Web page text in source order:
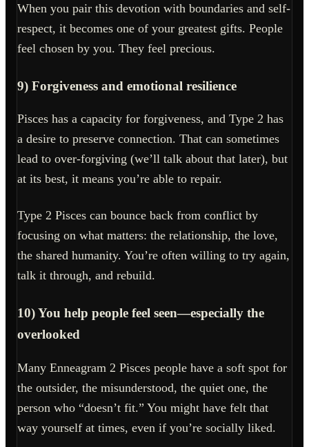
When you pair this devotion with boundaries and self-
respect, it becomes one of your greatest gifts. People
feel chosen by you. They feel precious.
9) Forgiveness and emotional resilience
Pisces has a capacity for forgiveness, and Type 2 has
a desire to preserve connection. That can sometimes
lead to over-forgiving (we’ll talk about that later), but
at its best, it means you’re able to repair.
Type 2 Pisces can bounce back from conflict by
focusing on what matters: the relationship, the love,
the shared humanity. You’re often willing to try again,
talk it through, and rebuild.
10) You help people feel seen—especially the
overlooked
Many Enneagram 2 Pisces people have a soft spot for
the outsider, the misunderstood, the quiet one, the
person who “doesn’t fit.” You might have felt that
way yourself at times, even if you’re socially liked.